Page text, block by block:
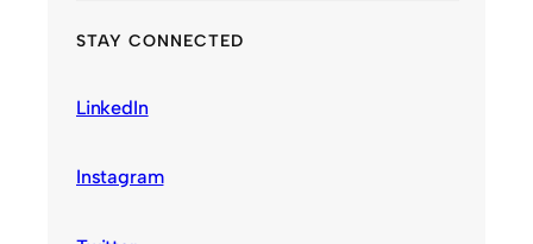
STAY CONNECTED
LinkedIn
Instagram